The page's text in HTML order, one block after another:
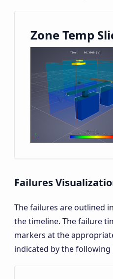
Zone Temp
Failures
The failures are outlined
the timeline. The failure
markers at the
indicated by the following